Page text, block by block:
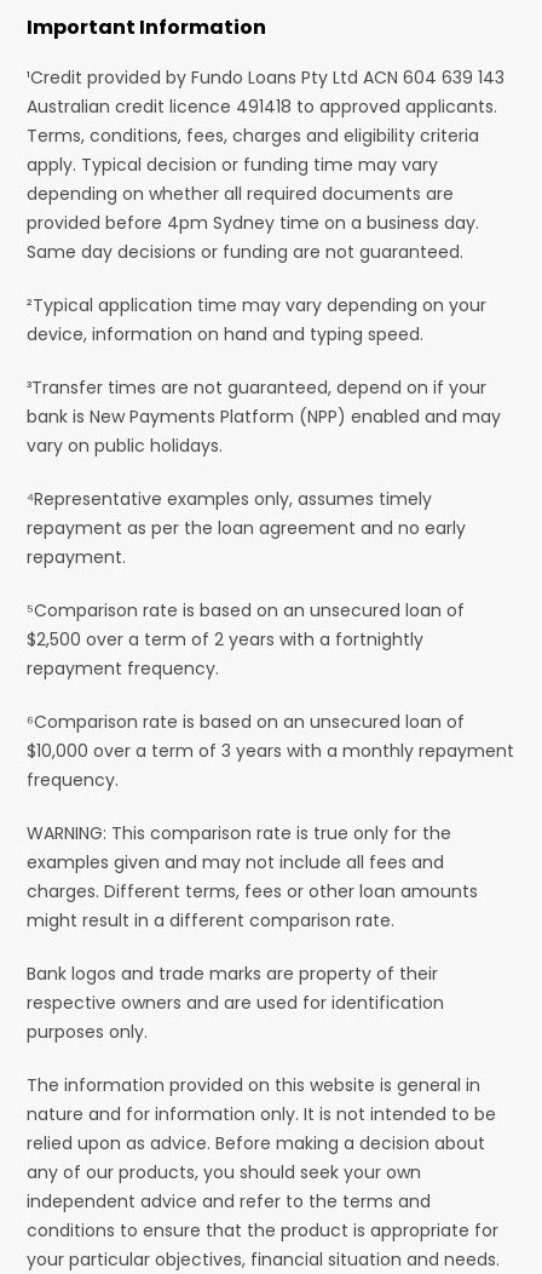
Important Information
¹Credit provided by Fundo Loans Pty Ltd ACN 604 639 143
Australian credit licence 491418 to approved applicants.
Terms, conditions, fees, charges and eligibility criteria
apply. Typical decision or funding time may vary
depending on whether all required documents are
provided before 4pm Sydney time on a business day.
Same day decisions or funding are not guaranteed.
²Typical application time may vary depending on your
device, information on hand and typing speed.
³Transfer times are not guaranteed, depend on if your
bank is New Payments Platform (NPP) enabled and may
vary on public holidays.
⁴Representative examples only, assumes timely
repayment as per the loan agreement and no early
repayment.
⁵Comparison rate is based on an unsecured loan of
$2,500 over a term of 2 years with a fortnightly
repayment frequency.
⁶Comparison rate is based on an unsecured loan of
$10,000 over a term of 3 years with a monthly repayment
frequency.
WARNING: This comparison rate is true only for the
examples given and may not include all fees and
charges. Different terms, fees or other loan amounts
might result in a different comparison rate.
Bank logos and trade marks are property of their
respective owners and are used for identification
purposes only.
The information provided on this website is general in
nature and for information only. It is not intended to be
relied upon as advice. Before making a decision about
any of our products, you should seek your own
independent advice and refer to the terms and
conditions to ensure that the product is appropriate for
your particular objectives, financial situation and needs.